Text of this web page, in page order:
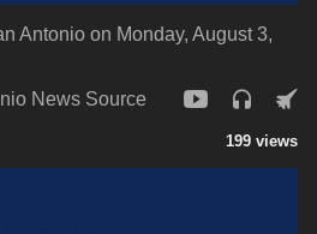
Antonio on Monday, August 3,
News Source
199 views